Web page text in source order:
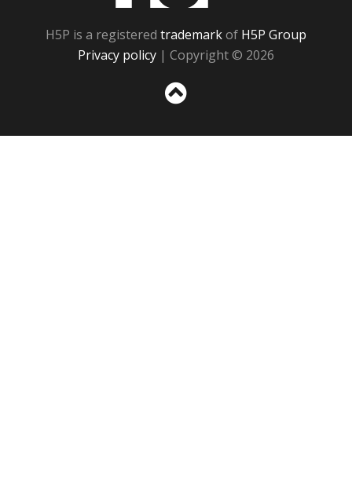
H5P is a registered trademarkof H5P Group
Privacy policy | Copyright © 2026